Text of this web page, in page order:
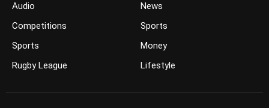
Audio
Competitions
Sports
Rugby League
News
Sports
Money
Lifestyle